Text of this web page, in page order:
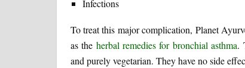
Infections
To treat this major complication, Planet
as the herbal remedies for bronchial asthma.
and purely vegetarian. They have no side